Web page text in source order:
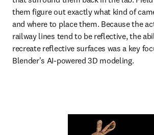
them figure out exactly what kind of
and where to place them. Because the
railway lines tend to be reflective, the
recreate reflective surfaces was a key
Blender's AI-powered 3D modeling.